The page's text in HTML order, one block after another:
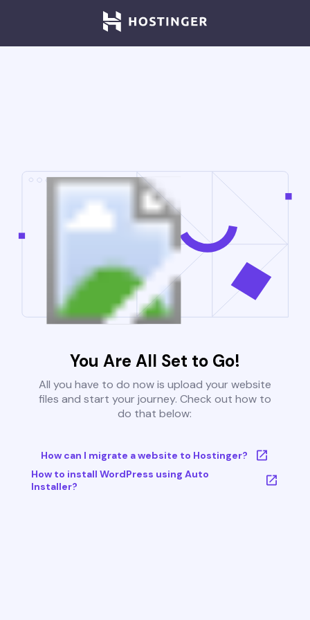
You Are All Set to Go!
All you have to do now is upload your website
files and start your journey. Check out how to
do that below:
How can I migrate a website to Hostinger?
How to install WordPress using Auto
Installer?